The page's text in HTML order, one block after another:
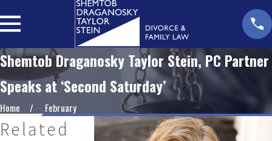
Shemtob Draganosky Taylor Stein, PC Partner
Speaks at ‘Second Saturday’
Home February
Related